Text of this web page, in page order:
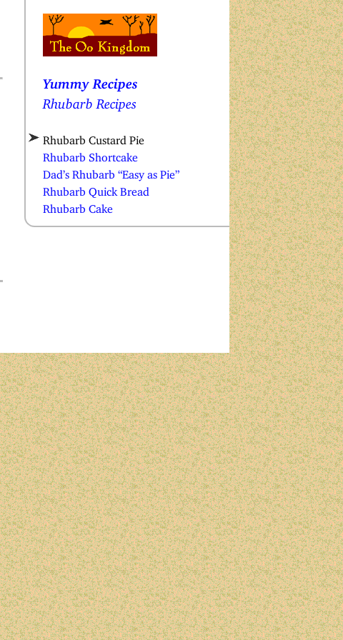
Yummy Recipes
Rhubarb Recipes
Rhubarb Custard Pie
Rhubarb Shortcake
Dad’s Rhubarb “Easy as Pie”
Rhubarb Quick Bread
Rhubarb Cake